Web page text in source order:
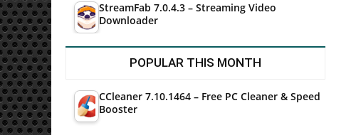
StreamFab 7.0.4.3 – Streaming Video
Downloader
POPULAR THIS MONTH
CCleaner 7.10.1464 – Free PC Cleaner & Speed
Booster